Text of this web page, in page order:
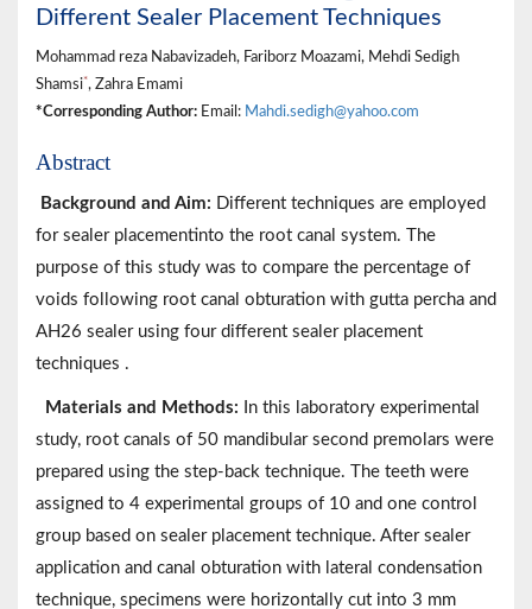
Different Sealer Placement Techniques
Mohammad reza Nabavizadeh, Fariborz Moazami, Mehdi Sedigh
Shamsi*, Zahra Emami
*Corresponding Author: Email: Mahdi.sedigh@yahoo.com
Abstract
Background and Aim: Different techniques are employed
for sealer placementinto the root canal system. The
purpose of this study was to compare the percentage of
voids following root canal obturation with gutta percha and
AH26 sealer using four different sealer placement
techniques .
Materials and Methods:
In this laboratory experimental
study, root canals of 50 mandibular second premolars were
prepared using the step-back technique. The teeth were
assigned to 4 experimental groups of 10 and one control
group based on sealer placement technique. After sealer
application and canal obturation with lateral condensation
technique, specimens were horizontally cut into 3 mm